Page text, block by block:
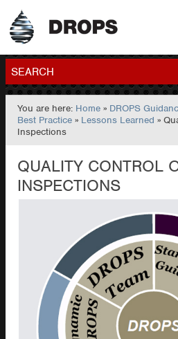
Home
Contact
SEARCH
GO
You are here: Home » DROPS
Best Practice » Lessons Learned »
Inspections
QUALITY CONTROL
INSPECTIONS